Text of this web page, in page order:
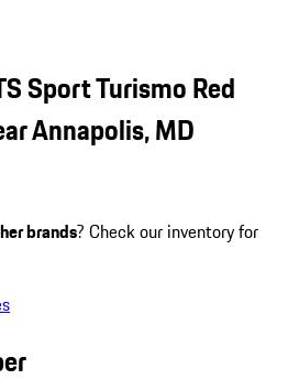
Sport Turismo Red
Annapolis, MD
brands? Check our inventory for